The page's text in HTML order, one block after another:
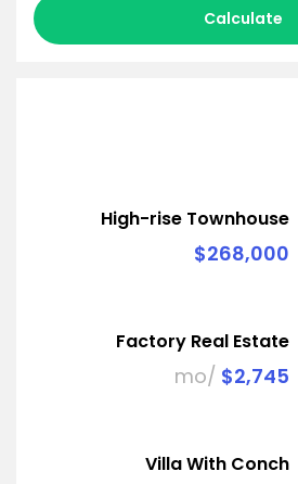
Calculate
High-rise Townhouse
$268,000
Factory Real Estate
$2,745
/mo
Villa With Conch